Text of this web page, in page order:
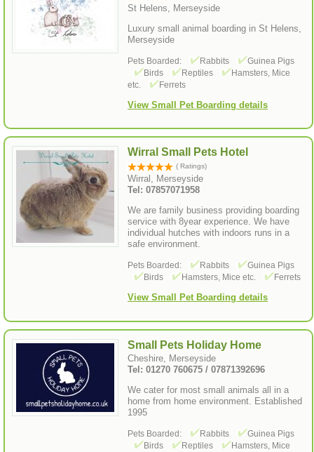
St Helens, Merseyside
Luxury small animal boarding in St Helens,
Merseyside
Pets Boarded: Rabbits
Guinea Pigs
Birds
Reptiles
Hamsters, Mice
etc.
Ferrets
View Small Pet Boarding details
Wirral Small Pets Hotel
( Ratings)
Wirral, Merseyside
Tel: 07857071958
We are family business providing boarding
service with 8year experience. We have
individual hutches with indoors runs in a
safe environment.
Pets Boarded: Rabbits
Guinea Pigs
Birds
Hamsters, Mice etc. Ferrets
View Small Pet Boarding details
Small Pets Holiday Home
Cheshire, Merseyside
Tel: 01270 760675 / 07871392696
We cater for most small animals all in a
home from home environment. Established
1995
Pets Boarded: Rabbits
Guinea Pigs
Birds
Reptiles
Hamsters, Mice